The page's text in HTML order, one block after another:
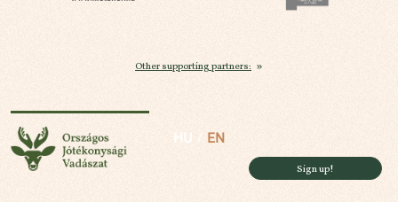
Other supporting partners:
National Charity Hunt
HU EN
Sign up!